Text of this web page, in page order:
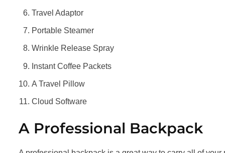
Travel Adaptor
Portable Steamer
Wrinkle Release Spray
Instant Coffee Packets
A Travel Pillow
Cloud Software
A Professional Backpack